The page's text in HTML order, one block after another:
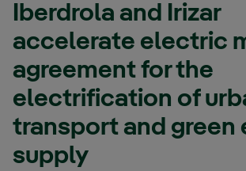
Iberdrola and Irizar
accelerate electric
agreement for the
electrification of
transport and green
supply